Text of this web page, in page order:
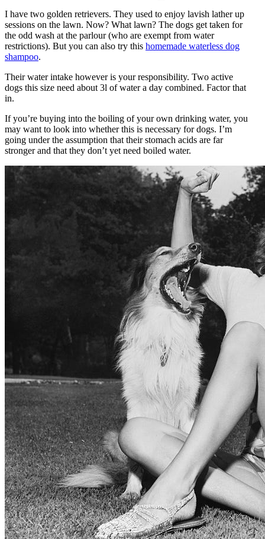
I have two golden retrievers. They used to enjoy lavish lather up
sessions on the lawn. Now? What lawn? The dogs get taken for
the odd wash at the parlour (who are exempt from water
restrictions). But you can also try this homemade waterless dog
shampoo.
Their water intake however is your responsibility. Two active
dogs this size need about 3l of water a day combined. Factor that
in.
If you’re buying into the boiling of your own drinking water, you
may want to look into whether this is necessary for dogs. I’m
going under the assumption that their stomach acids are far
stronger and that they don’t yet need boiled water.